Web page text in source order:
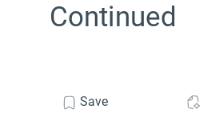
Continued
Save